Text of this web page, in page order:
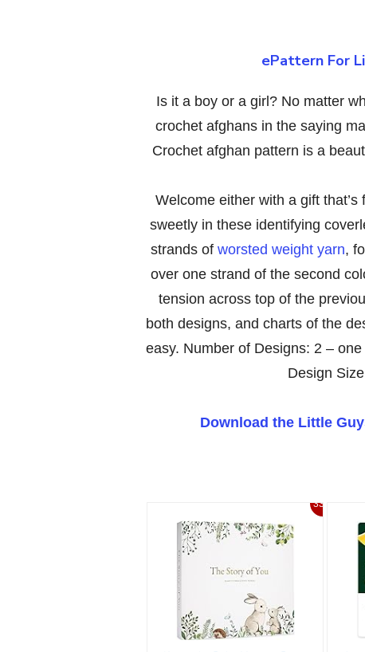
ePattern For
Is it a boy or a girl? No matter
crochet afghans in the saying
Crochet afghan pattern is a
Welcome either with a gift
sweetly in these identifying
strands of worsted weight yarn,
over one strand of the second
tension across top of the
both designs, and charts of the
easy. Number of Designs: 2 –
Design
Download the Little
33%